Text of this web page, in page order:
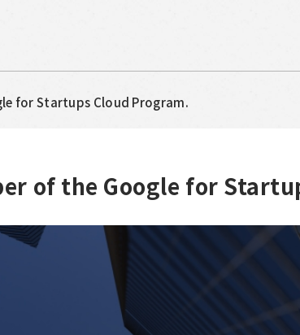
for Startups Cloud Program.
of the Google for